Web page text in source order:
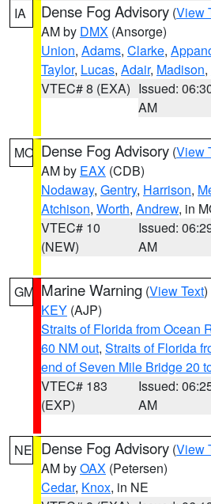
IA Dense Fog Advisory (View
AM by DMX (Ansorge)
Union, Adams, Clarke,
Taylor, Lucas, Adair, Madison,
VTEC# 8 (EXA) Issued:
AM
MO Dense Fog Advisory (View
AM by EAX (CDB)
Nodaway, Gentry, Harrison,
Atchison, Worth, Andrew, in
VTEC# 10
(NEW)
Issued:
AM
GM Marine Warning (View Text
KEY (AJP)
Straits of Florida from Ocean
60 NM out, Straits of Florida
end of Seven Mile Bridge 20
VTEC# 183
(EXP)
Issued:
AM
NE Dense Fog Advisory (View
AM byOAX (Petersen)
Cedar, Knox, in NE